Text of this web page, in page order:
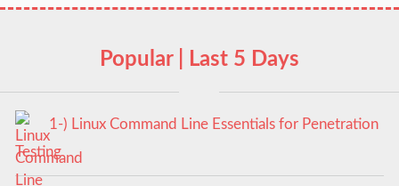
Popular | Last 5 Days
1-) Linux Command Line Essentials for Penetration
Testing